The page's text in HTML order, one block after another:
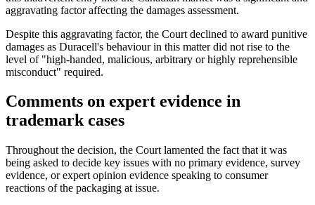
aggravating factor affecting the damages assessment.
Despite this aggravating factor, the Court declined to award punitive
damages as Duracell's behaviour in this matter did not rise to the
level of "high-handed, malicious, arbitrary or highly reprehensible
misconduct" required.
Comments on expert evidence in
trademark cases
Throughout the decision, the Court lamented the fact that it was
being asked to decide key issues with no primary evidence, survey
evidence, or expert opinion evidence speaking to consumer
reactions of the packaging at issue.